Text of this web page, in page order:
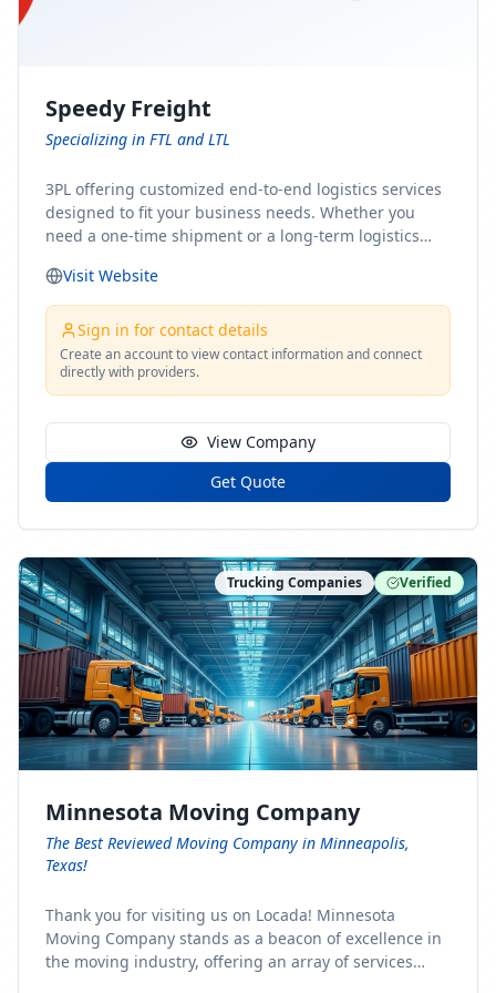
Speedy Freight
Specializing in FTL and LTL
3PL offering customized end-to-end logistics services
designed to fit your business needs. Whether you
need a one-time shipment or a long-term logistics
solution for you. From freight brokerage to expedited
shipping, FTL and LTL options, and comprehensive
fulfillment services, we ensure the safe and timely
delivery of your cargo, ensuring uninterrupted flow
within your supply chain.
Visit Website
Sign in for contact details
Create an account to view contact information and connect
directly with providers.
View Company
Get Quote
Trucking Companies Verified
Minnesota Moving Company
The Best Reviewed Moving Company in Minneapolis,
Texas!
Thank you for visiting us on Locada! Minnesota
Moving Company stands as a beacon of excellence in
the moving industry, offering an array of services